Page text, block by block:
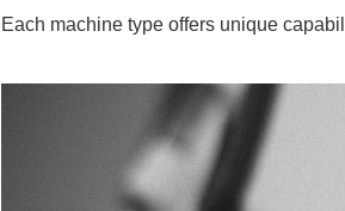
Each machine type offers unique